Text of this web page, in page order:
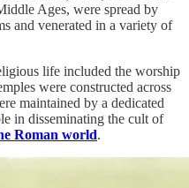
Ages, were spread by
and venerated in a variety of
life included the worship
were constructed across
maintained by a dedicated
in disseminating the cult of
Roman world.